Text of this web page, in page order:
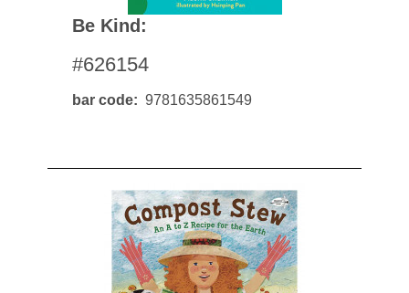
Be Kind:
#626154
bar code 9781635861549